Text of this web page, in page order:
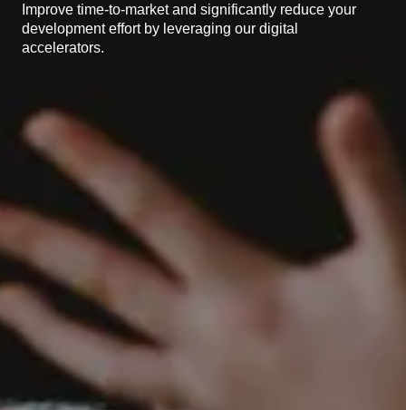
Improve time-to-market and significantly reduce your
development effort by leveraging our digital
accelerators.